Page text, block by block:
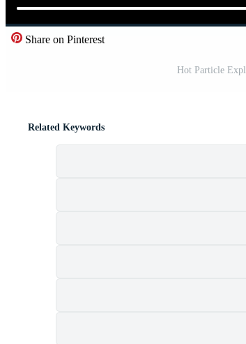
Share on Pinterest
Hot Particle
Related Keywords